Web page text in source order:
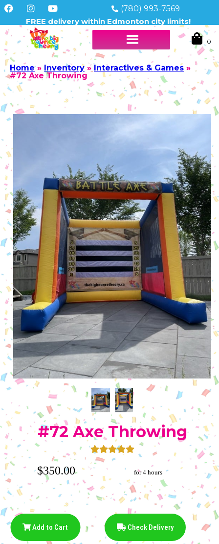
(780) 993-7569
FREE delivery within Edmonton city limits!
Home» Inventory » Interactives & Games »
#72 Axe Throwing
#72 Axe Throwing
$350.00 for 4 hours
Add to Cart Check Delivery